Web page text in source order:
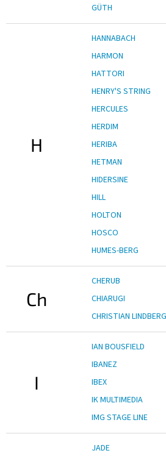
GÜTH
H
HANNABACH
HARMON
HATTORI
HENRY'S STRING
HERCULES
HERDIM
HERIBA
HETMAN
HIDERSINE
HILL
HOLTON
HOSCO
HUMES-BERG
Ch
CHERUB
CHIARUGI
CHRISTIAN LINDBERG
I
IAN BOUSFIELD
IBANEZ
IBEX
IK MULTIMEDIA
IMG STAGE LINE
JADE